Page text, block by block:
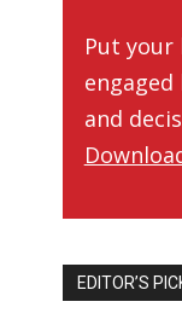
Put your
and
EDITOR’S